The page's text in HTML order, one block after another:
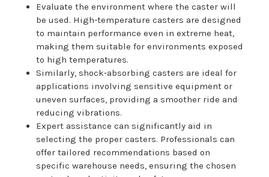
Evaluate the environment where the caster will
be used. High-temperature casters are designed
to maintain performance even in extreme heat,
making them suitable for environments exposed
to high temperatures.
Similarly, shock-absorbing casters are ideal for
applications involving sensitive equipment or
uneven surfaces, providing a smoother ride and
reducing vibrations.
Expert assistance can significantly aid in
selecting the proper casters. Professionals can
offer tailored recommendations based on
specific warehouse needs, ensuring the chosen